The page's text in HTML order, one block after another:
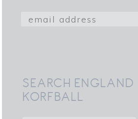
SEARCH ENGLAND
KORFBALL